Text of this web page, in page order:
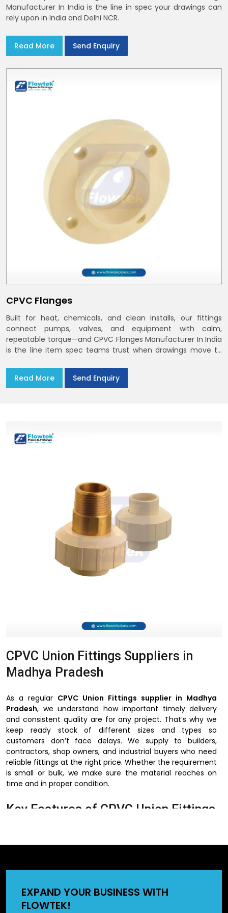
Manufacturer In India is the line in spec your drawings can
rely upon in India and Delhi NCR.
Read More Send Enquiry
CPVC Flanges
Built for heat, chemicals, and clean installs, our fittings
connect pumps, valves, and equipment with calm,
repeatable torque—and CPVC Flanges Manufacturer In India
is the line item spec teams trust when drawings move to
Flange Dimensions
Read More Send Enquiry
CPVC Union Fittings Suppliers in
Madhya Pradesh
As a regular CPVC Union Fittings supplier in Madhya
Pradesh, we understand how important timely delivery
and consistent quality are for any project. That’s why we
keep ready stock of different sizes and types so
customers don’t face delays. We supply to builders,
contractors, shop owners, and industrial buyers who need
reliable fittings at the right price. Whether the requirement
is small or bulk, we make sure the material reaches on
time and in proper condition.
Key Features of CPVC Union Fittings
fittings is their ease of use and installation. They do not
factories. These fittings may also be applied in the
industrial pipelines since CPVC does not react with most of
the chemicals. The other significant fact is that they are
EXPAND YOUR BUSINESS WITH
FLOWTEK!